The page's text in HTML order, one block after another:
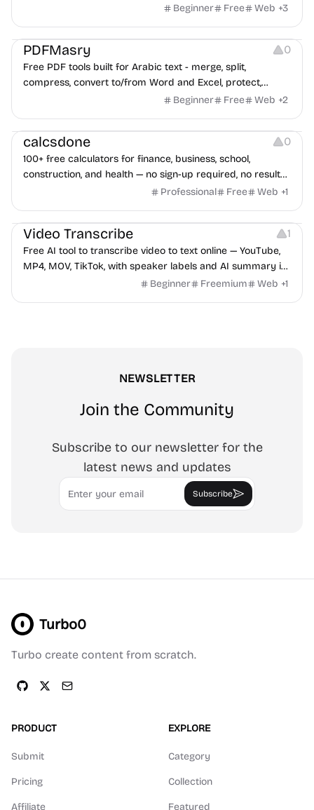
Beginner
Free Web +3
Others
PDFMasry 0
Free PDF tools built for Arabic text - merge, split,
compress, convert to/from Word and Excel, protect,
watermark, and more. No signup, no watermark.
Beginner Free Web +2
Others
calcsdone 0
100+ free calculators for finance, business, school,
construction, and health — no sign-up required, no results
hidden behind ads, formulas shown on every page.
Professional Free Web +1
Video Editing Audio Editing
Video Transcribe 1
Free AI tool to transcribe video to text online — YouTube,
MP4, MOV, TikTok, with speaker labels and AI summary in
Beginner Freemium Web +1
NEWSLETTER
Join the Community
Subscribe to our newsletter for the
latest news and updates
Email
Subscribe
Turbo0
Turbo create content from scratch.
PRODUCT
Submit
Pricing
Affiliate
EXPLORE
Category
Collection
Featured